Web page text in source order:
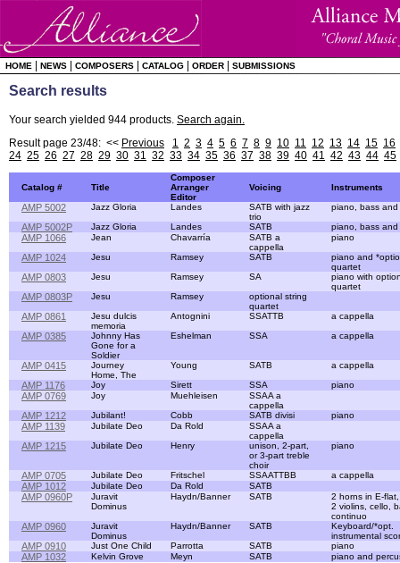
HOME NEWS COMPOSERS CATALOG ORDER SUBMISSIONS
Search results
Your search yielded 944 products. Search again.
Result page 23/48: << Previous 1 2 3 4 5 6 7 8 9 10 11 12 13 14 15 16
24 25 26 27 28 29 30 31 32 33 34 35 36 37 38 39 40 41 42 43 44 45
Catalog # Title
Composer
Arranger
Editor
Voicing Instruments
AMP 5002 Jazz Gloria Landes
SATB with jazz
trio
piano, bass and
AMP 5002P Jazz Gloria Landes SATB piano, bass and
AMP 1066 Jean Chavarría
SATB a
cappella
piano
AMP 1024 Jesu Ramsey SATB
piano and
quartet
AMP 0803 Jesu Ramsey SA
piano with
quartet
AMP 0803P Jesu Ramsey
optional string
quartet
AMP 0861
Jesu dulcis
memoria
Antognini SSATTB a cappella
AMP 0385
Johnny Has
Gone for a
Soldier
Eshelman SSA a cappella
AMP 0415
Journey
Home, The
Young SATB a cappella
AMP 1176 Joy Sirett SSA piano
AMP 0769 Joy Muehleisen
SSAA a
cappella
AMP 1212 Jubilant! Cobb SATB divisi piano
AMP 1139 Jubilate Deo Da Rold
SSAA a
cappella
AMP 1215 Jubilate Deo Henry
unison, 2-part,
or 3-part treble
choir
piano
AMP 0705 Jubilate Deo Fritschel SSAATTBB a cappella
AMP 1012 Jubilate Deo Da Rold SATB
AMP 0960P
Juravit
Dominus
Haydn/Banner SATB
2 horns in E-
2 violins, cello,
continuo
AMP 0960
Juravit
Dominus
Haydn/Banner SATB
Keyboard/*opt.
instrumental
AMP 0910 Just One Child Parrotta SATB piano
AMP 1032 Kelvin Grove Meyn SATB piano and